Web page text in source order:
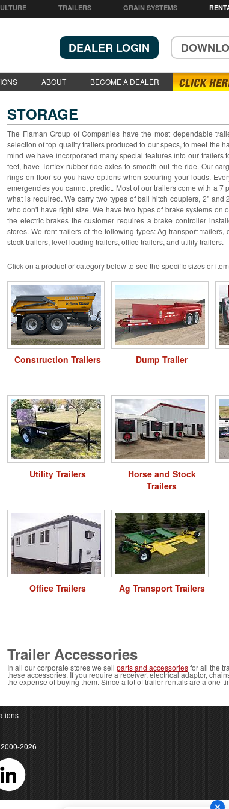
TRAILERS GRAIN SYSTEMS
DEALER LOGIN
ABOUT BECOME A DEALER
STORAGE
The Flaman Group of Companies have the most dependable
selection of top quality trailers produced to our specs, to meet the
mind we have incorporated many special features into our
feet, have Torflex rubber ride axles to smooth out the ride. Our
rings on floor so you have options when securing your loads.
emergencies you cannot predict. Most of our trailers come with a
what is required. We carry two types of ball hitch couplers, 2"
who don't have right size. We have two types of brake systems
the electric brakes the customer requires a brake controller
stores. We rent trailers of the following types: Ag transport
stock trailers, level loading trailers, office trailers, and utility trailers.
Click on a product or category below to see the specific sizes or
Construction Trailers Dump Trailer
Utility Trailers
Horse and Stock
Trailers
Office Trailers Ag Transport Trailers
Trailer Accessories
In all our corporate stores we sell parts and accessoriesfor all the
these accessories. If you require a receiver, electrical adaptor,
the expense of buying them. Since a lot of trailer rentals are a one-
2000-2026